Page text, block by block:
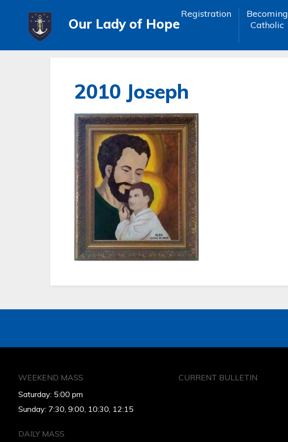
Our Lady of Hope
Registration
Becoming
Catholic
2010 Joseph
WEEKEND MASS
Saturday: 5:00 pm
Sunday: 7:30, 9:00, 10:30, 12:15
DAILY MASS
CURRENT BULLETIN